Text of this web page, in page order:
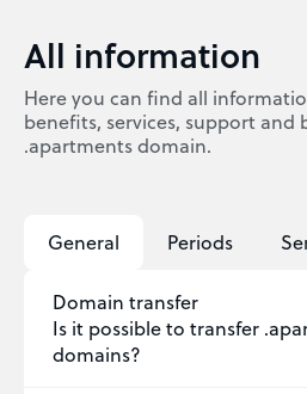
All information
Here you can find all
benefits, services, support and
.apartments domain.
General
Domain transfer
Is it possible to transfer
domains?
Periods